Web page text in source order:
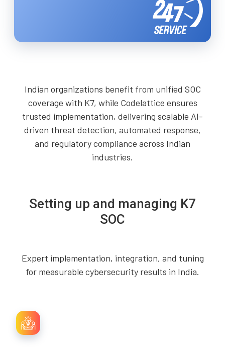
Indian organizations benefit from unified SOC
coverage with K7, while Codelattice ensures
trusted implementation, delivering scalable AI-
driven threat detection, automated response,
and regulatory compliance across Indian
industries.
Setting up and managing K7
SOC
Expert implementation, integration, and tuning
for measurable cybersecurity results in India.